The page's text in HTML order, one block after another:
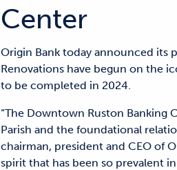
Center
Origin Bank today announced its
Renovations have begun on the
to be completed in 2024.
“The Downtown Ruston
Parish and the foundational
chairman, president and CEO of
spirit that has been so prevalent